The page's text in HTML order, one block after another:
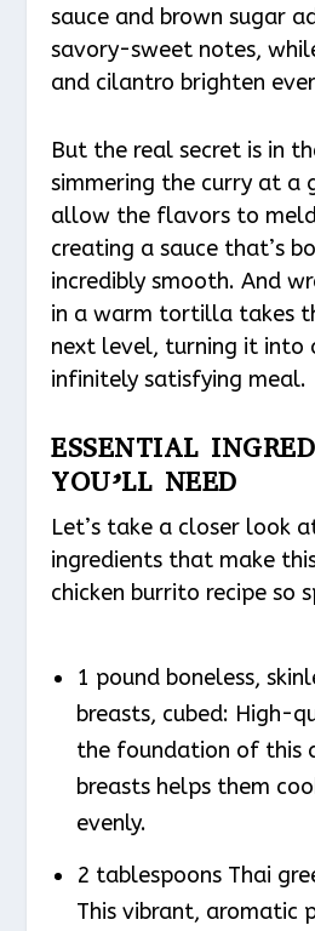
sauce and brown sugar
savory-sweet notes,
and cilantro brighten
But the real secret is in
simmering the curry at a
allow the flavors to
creating a sauce that’s
incredibly smooth. And
in a warm tortilla takes
next level, turning it into
infinitely satisfying meal.
ESSENTIAL
YOU’LL NEED
Let’s take a closer look
ingredients that make
chicken burrito recipe so
1 pound boneless,
breasts, cubed: High-
the foundation of this
breasts helps them
evenly.
2 tablespoons Thai
This vibrant, aromatic